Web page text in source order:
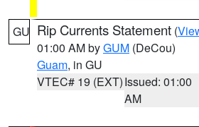
GU Rip Currents Statement (
01:00 AM byGUM (DeCou)
Guam, in GU
VTEC# 19 (EXT)Issued: 01:00
AM